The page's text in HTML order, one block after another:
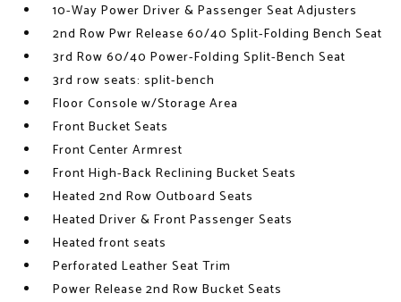
10-Way Power Driver & Passenger Seat Adjusters
2nd Row Pwr Release 60/40 Split-Folding Bench Seat
3rd Row 60/40 Power-Folding Split-Bench Seat
3rd row seats: split-bench
Floor Console w/Storage Area
Front Bucket Seats
Front Center Armrest
Front High-Back Reclining Bucket Seats
Heated 2nd Row Outboard Seats
Heated Driver & Front Passenger Seats
Heated front seats
Perforated Leather Seat Trim
Power Release 2nd Row Bucket Seats